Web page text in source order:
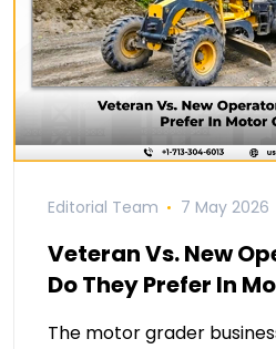
Editorial Team 7 May 2026
Veteran Vs. New
Do They Prefer In
The motor grader